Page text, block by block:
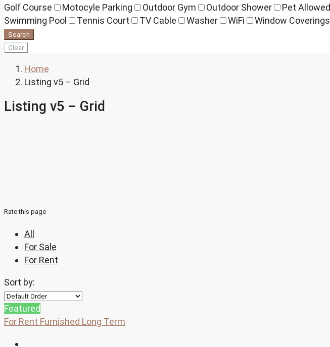
Golf Course
Motocyle Parking Outdoor Gym Outdoor Shower Pet Allowed
Swimming Pool
Tennis Court TV Cable Washer WiFi Window Coverings
Search
Clear
Home
Listing v5 – Grid
Listing v5 – Grid
Rate this page
All
For Sale
For Rent
Sort by:
Featured
For Rent Furnished Long Term